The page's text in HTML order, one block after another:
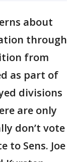
about
through
from
as part of
divisions
are only
don’t vote
to Sens. Joe